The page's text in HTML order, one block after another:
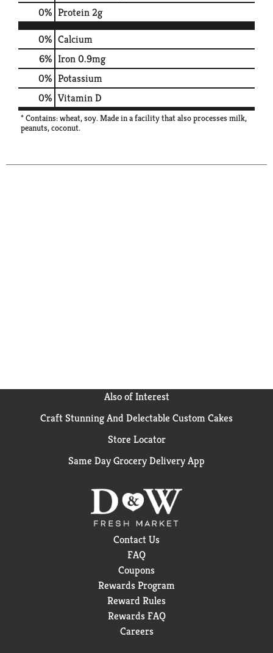
0% Protein2g
0% Calcium
6% Iron0.9mg
0% Potassium
0% Vitamin D
* Contains: wheat, soy. Made in a facility that also processes milk,
peanuts, coconut.
Also of Interest
Craft Stunning And Delectable Custom Cakes
Store Locator
Same Day Grocery Delivery App
Contact Us
FAQ
Coupons
Rewards Program
Reward Rules
Rewards FAQ
Careers